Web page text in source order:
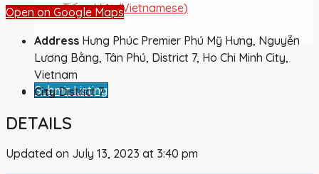
Tiếng Việt(Vietnamese)
Submit Listing
Open on Google Maps
Address Hưng Phúc Premier Phú Mỹ Hưng, Nguyễn
Lương Bằng, Tân Phú, District 7, Ho Chi Minh City,
Vietnam
City District 7
DETAILS
Updated on July 13, 2023 at 3:40 pm